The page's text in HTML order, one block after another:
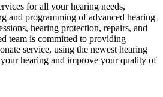
for all your hearing needs,
and programming of advanced hearing
hearing protection, repairs, and
team is committed to providing
service, using the newest hearing
hearing and improve your quality of